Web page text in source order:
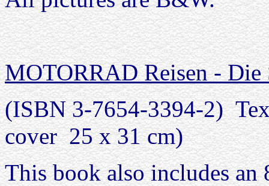
MOTORRAD Reisen - Die
(ISBN 3-7654-3394-2)
cover 25 x 31 cm)
This book also includes